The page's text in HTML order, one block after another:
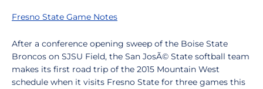
Fresno State Game Notes
After a conference opening sweep of the Boise State
Broncos on SJSU Field, the San JosÃ© State softball team
makes its first road trip of the 2015 Mountain West
schedule when it visits Fresno State for three games this